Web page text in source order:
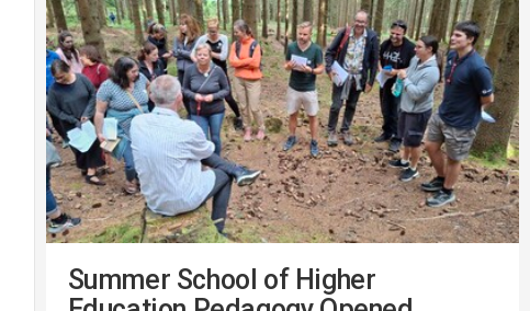
Summer School of Higher